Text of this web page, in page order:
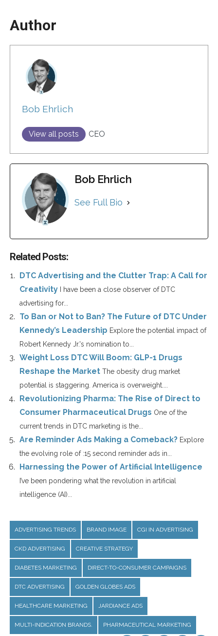
Author
Bob Ehrlich
View all posts CEO
Bob Ehrlich
See Full Bio
Related Posts:
DTC Advertising and the Clutter Trap: A Call for
Creativity
I have been a close observer of DTC
advertising for...
To Ban or Not to Ban? The Future of DTC Under
Kennedy’s Leadership Explore the potential impact of
Robert Kennedy Jr.'s nomination to...
Weight Loss DTC Will Boom: GLP-1 Drugs
Reshape the Market The obesity drug market
potential is staggering. America is overweight....
Revolutionizing Pharma: The Rise of Direct to
Consumer Pharmaceutical Drugs One of the
current trends in DTC marketing is the...
Are Reminder Ads Making a Comeback? Explore
the evolving role of :15 second reminder ads in...
Harnessing the Power of Artificial Intelligence
I’ve been pondering what the revolution in artificial
intelligence (AI)...
ADVERTISING TRENDS BRAND IMAGE CGI IN ADVERTISING
CKD ADVERTISING CREATIVE STRATEGY
DIABETES MARKETING DIRECT-TO-CONSUMER CAMPAIGNS
DTC ADVERTISING GOLDEN GLOBES ADS
HEALTHCARE MARKETING JARDIANCE ADS
MULTI-INDICATION BRANDS. PHARMACEUTICAL MARKETING